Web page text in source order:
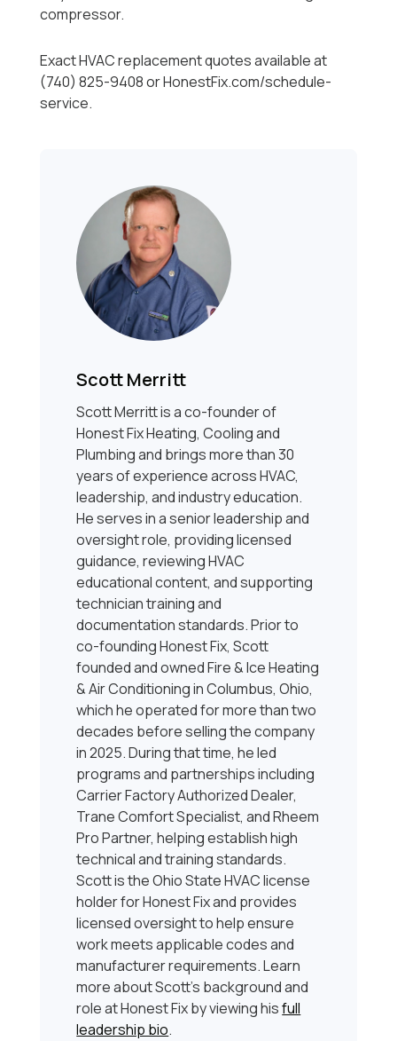
compressor.
Exact HVAC replacement quotes available at
(740) 825-9408 or HonestFix.com/schedule-
service.
Scott Merritt
Scott Merritt is a co-founder of
Honest Fix Heating, Cooling and
Plumbing and brings more than 30
years of experience across HVAC,
leadership, and industry education.
He serves in a senior leadership and
oversight role, providing licensed
guidance, reviewing HVAC
educational content, and supporting
technician training and
documentation standards. Prior to
co-founding Honest Fix, Scott
founded and owned Fire & Ice Heating
& Air Conditioning in Columbus, Ohio,
which he operated for more than two
decades before selling the company
in 2025. During that time, he led
programs and partnerships including
Carrier Factory Authorized Dealer,
Trane Comfort Specialist, and Rheem
Pro Partner, helping establish high
technical and training standards.
Scott is the Ohio State HVAC license
holder for Honest Fix and provides
licensed oversight to help ensure
work meets applicable codes and
manufacturer requirements. Learn
more about Scott’s background and
role at Honest Fix by viewing hisfull
leadership bio.